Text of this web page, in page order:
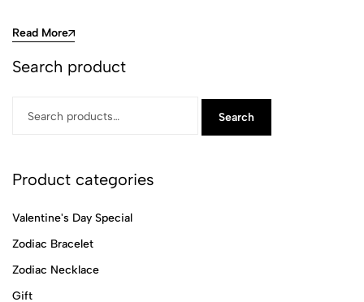
Read More
Search product
Search
Product categories
Valentine's Day Special
Zodiac Bracelet
Zodiac Necklace
Gift